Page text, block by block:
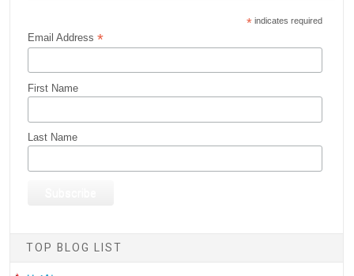
* indicates required
Email Address*
First Name
Last Name
TOP BLOG LIST